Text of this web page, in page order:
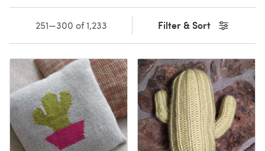
Filter & Sort
251—300 of 1,233